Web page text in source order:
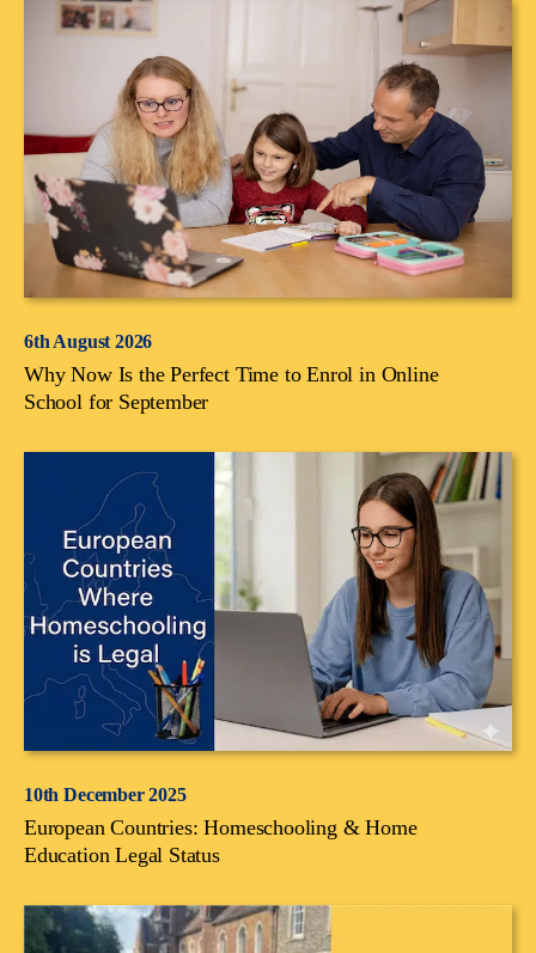
6th August 2026
Why Now Is the Perfect Time to Enrol in Online
School for September
10th December 2025
European Countries: Homeschooling & Home
Education Legal Status